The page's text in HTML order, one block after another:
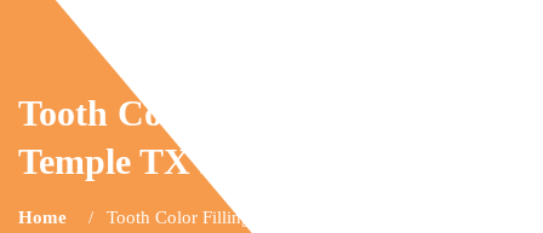
Tooth Color Fillings
Temple TX Dental
Home Tooth Color Fillings Temple TX Dental